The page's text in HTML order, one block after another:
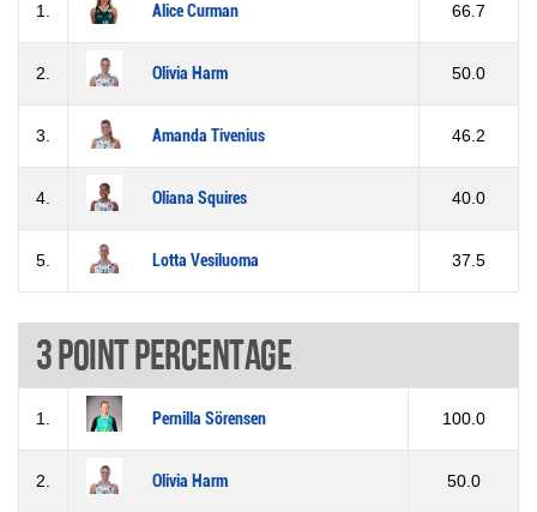
1. Alice Curman 66.7
2. Olivia Harm 50.0
3. Amanda Tivenius 46.2
4. Oliana Squires 40.0
5. Lotta Vesiluoma 37.5
3 Point percentage
1. Pernilla Sörensen 100.0
2. Olivia Harm 50.0